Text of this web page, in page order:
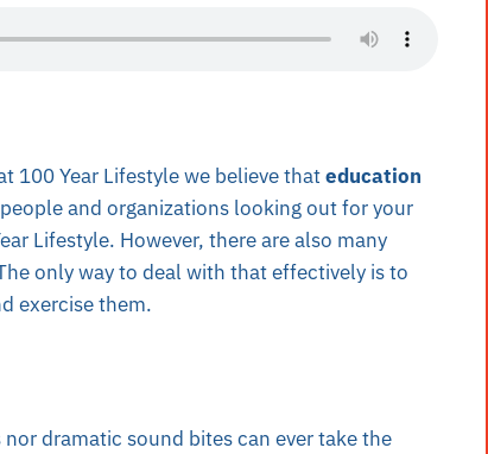
100 Year Lifestyle we believe thateducation
and organizations looking out for your
Lifestyle. However, there are also many
only way to deal with that effectively is to
exercise them.
dramatic sound bites can ever take the